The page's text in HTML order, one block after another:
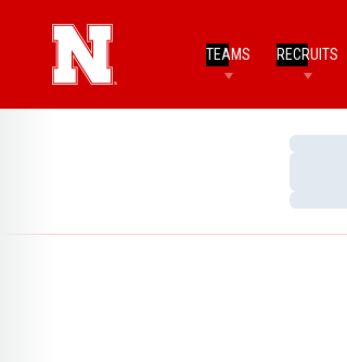
TEAMS RECRUITS
Loading…
Loading…